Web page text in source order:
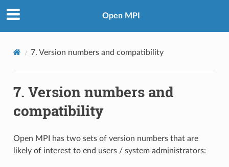
Open MPI
7. Version numbers and compatibility
7. Version numbers and
compatibility
Open MPI has two sets of version numbers that are
likely of interest to end users / system administrators: